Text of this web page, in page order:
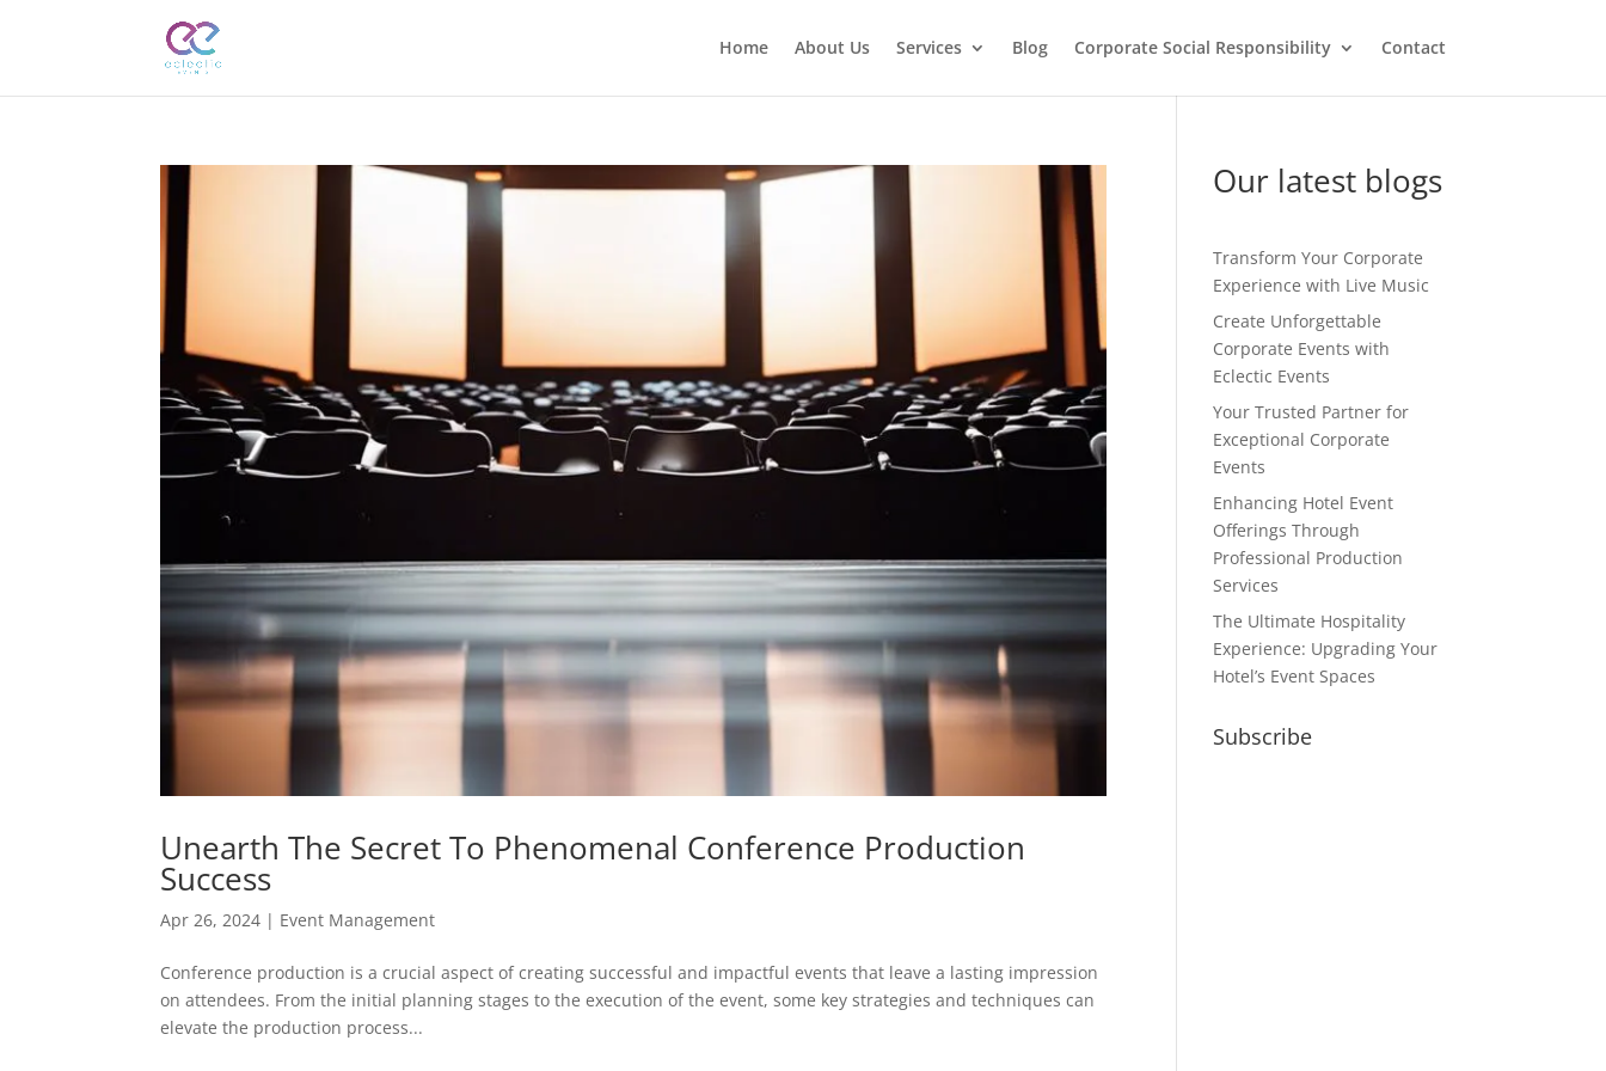
Home About Us Services Blog Corporate Social Responsibility Contact
Unearth The Secret To Phenomenal Conference Production
Success
Apr 26, 2024 | Event Management
Conference production is a crucial aspect of creating successful and impactful events that leave a lasting impression
on attendees. From the initial planning stages to the execution of the event, some key strategies and techniques can
elevate the production process...
Our latest blogs
Transform Your Corporate
Experience with Live Music
Create Unforgettable
Corporate Events with
Eclectic Events
Your Trusted Partner for
Exceptional Corporate
Events
Enhancing Hotel Event
Offerings Through
Professional Production
Services
The Ultimate Hospitality
Experience: Upgrading Your
Hotel’s Event Spaces
Subscribe